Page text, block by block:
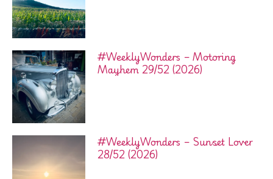
#WeeklyWonders – Motoring
Mayhem 29/52 (2026)
#WeeklyWonders – Sunset Lover
28/52 (2026)